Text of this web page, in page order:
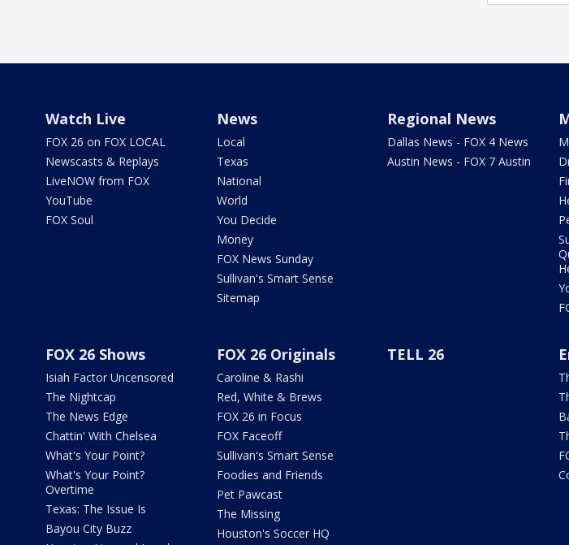
Watch Live
FOX 26 on FOX LOCAL
Newscasts & Replays
LiveNOW from FOX
YouTube
FOX Soul
News
Local
Texas
National
World
You Decide
Money
FOX News Sunday
Sullivan's Smart Sense
Sitemap
Regional News
Dallas News - FOX 4 News
Austin News - FOX 7 Austin
FOX 26 Shows
Isiah Factor Uncensored
The Nightcap
The News Edge
Chattin' With Chelsea
What's Your Point?
What's Your Point?
Overtime
Texas: The Issue Is
Bayou City Buzz
FOX 26 Originals
Caroline & Rashi
Red, White & Brews
FOX 26 in Focus
FOX Faceoff
Sullivan's Smart Sense
Foodies and Friends
Pet Pawcast
The Missing
Houston's Soccer HQ
TELL 26